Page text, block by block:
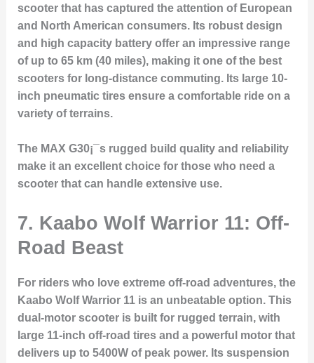
scooter that has captured the attention of European
and North American consumers. Its robust design
and high capacity battery offer an impressive range
of up to 65 km (40 miles), making it one of the best
scooters for long-distance commuting. Its large 10-
inch pneumatic tires ensure a comfortable ride on a
variety of terrains.
The MAX G30¡¯s rugged build quality and reliability
make it an excellent choice for those who need a
scooter that can handle extensive use.
7. Kaabo Wolf Warrior 11: Off-
Road Beast
For riders who love extreme off-road adventures, the
Kaabo Wolf Warrior 11 is an unbeatable option. This
dual-motor scooter is built for rugged terrain, with
large 11-inch off-road tires and a powerful motor that
delivers up to 5400W of peak power. Its suspension